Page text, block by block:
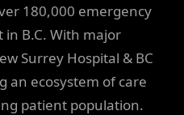
180,000 emergency
B.C. With major
Surrey Hospital & BC
an ecosystem of care
patient population.